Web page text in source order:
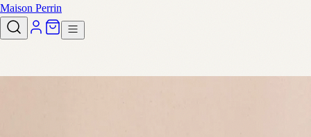
Maison Perrin